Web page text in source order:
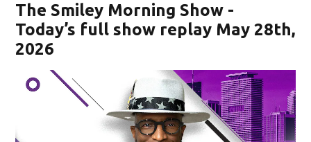
The Smiley Morning Show -
Today’s full show replay May 28th,
2026